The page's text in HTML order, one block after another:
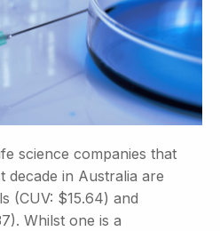
science companies that
decade in Australia are
(CUV: $15.64) and
Whilst one is a